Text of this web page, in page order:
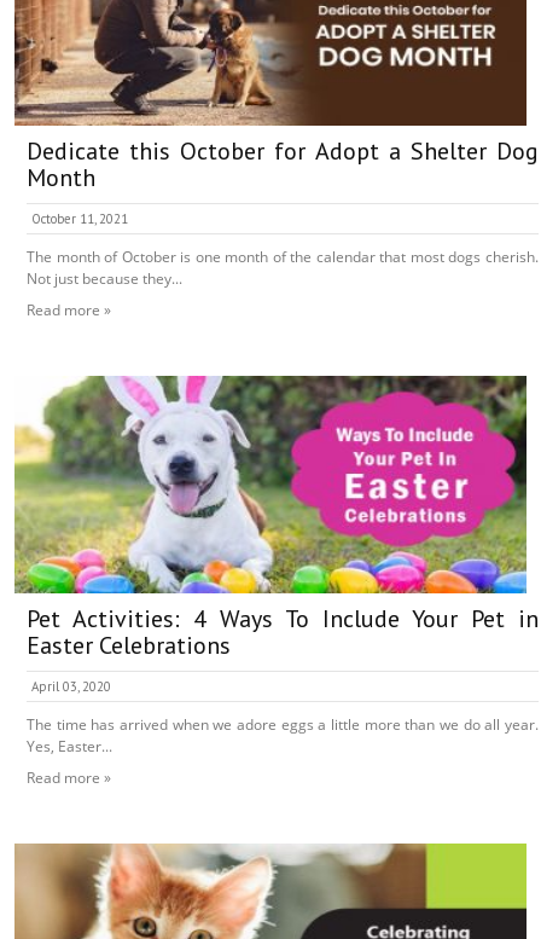
Dedicate this October for Adopt a Shelter Dog
Month
October 11, 2021
The month of October is one month of the calendar that most dogs cherish.
Not just because they...
Read more »
Pet Activities: 4 Ways To Include Your Pet in
Easter Celebrations
April 03, 2020
The time has arrived when we adore eggs a little more than we do all year.
Yes, Easter...
Read more »